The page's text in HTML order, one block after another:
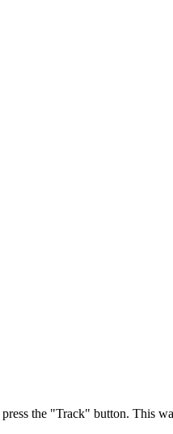
the "Track" button. This